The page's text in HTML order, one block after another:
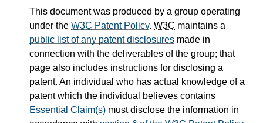
This document was produced by a group operating
under the W3C Patent Policy. W3C maintains a
public list of any patent disclosures made in
connection with the deliverables of the group; that
page also includes instructions for disclosing a
patent. An individual who has actual knowledge of a
patent which the individual believes contains
Essential Claim(s) must disclose the information in